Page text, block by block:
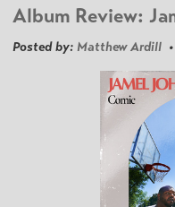
Album Review:
Posted by: Matthew Ardill